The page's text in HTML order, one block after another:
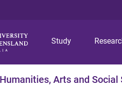
Study
Arts and Social